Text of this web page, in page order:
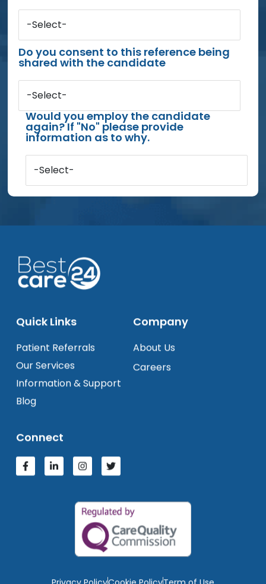
-Select-
Do you consent to this reference being
shared with the candidate
-Select-
Would you employ the candidate
again? If "No" please provide
information as to why.
-Select-
Quick Links
Patient Referrals
Our Services
Information & Support
Blog
Company
About Us
Careers
Connect